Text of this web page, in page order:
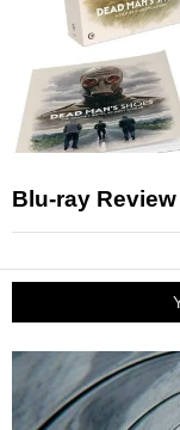
Blu-ray Review